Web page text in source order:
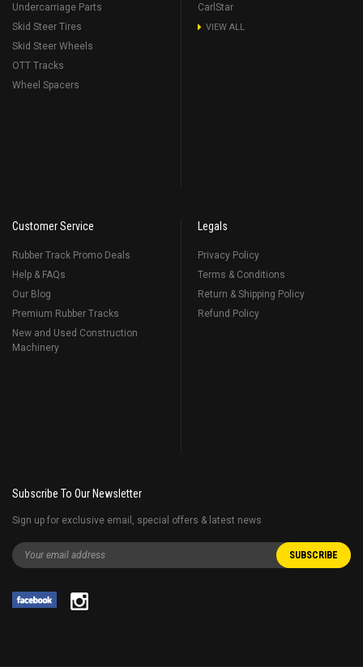
Undercarriage Parts
Skid Steer Tires
Skid Steer Wheels
OTT Tracks
Wheel Spacers
CarlStar
VIEW ALL
Customer Service
Rubber Track Promo Deals
Help & FAQs
Our Blog
Premium Rubber Tracks
New and Used Construction
Machinery
Legals
Privacy Policy
Terms & Conditions
Return & Shipping Policy
Refund Policy
Subscribe To Our Newsletter
Sign up for exclusive email, special offers & latest news